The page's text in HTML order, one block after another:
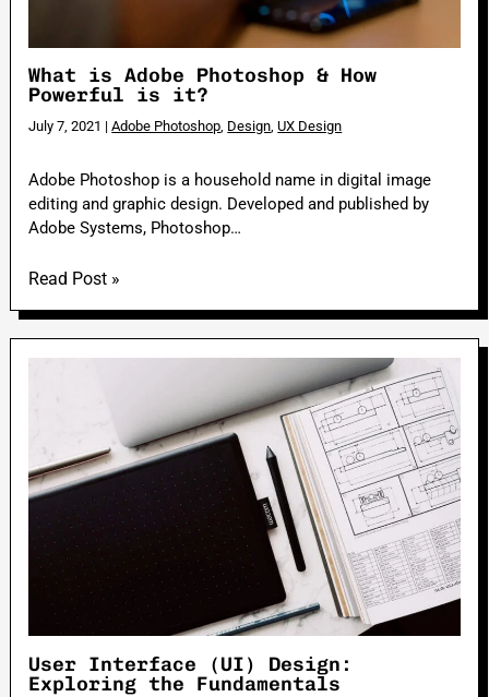
What is Adobe Photoshop & How
Powerful is it?
July 7, 2021 |Adobe Photoshop, Design,UX Design
Adobe Photoshop is a household name in digital image
editing and graphic design. Developed and published by
Adobe Systems, Photoshop…
Read Post »
User Interface (UI) Design:
Exploring the Fundamentals